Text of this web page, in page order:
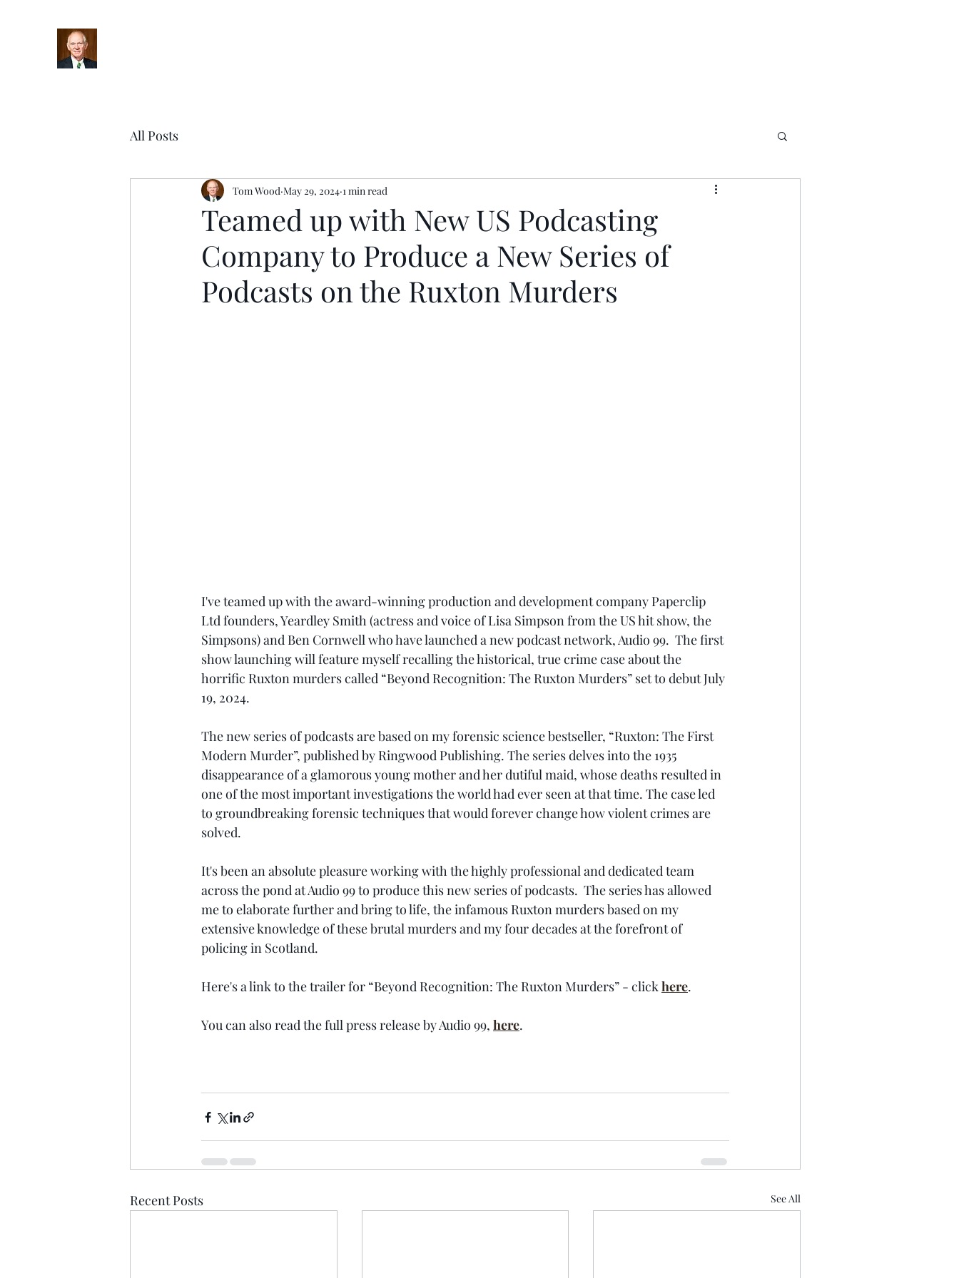
All Posts
Teamed up with New US Podcasting
Company to Produce a New Series of
Podcasts on the Ruxton Murders
Tom Wood May 29, 2024 1 min read
I've teamed up with the award-winning production and development company Paperclip
Ltd founders, Yeardley Smith (actress and voice of Lisa Simpson from the US hit show, the
Simpsons) and Ben Cornwell who have launched a new podcast network, Audio 99.  The first
show launching will feature myself recalling the historical, true crime case about the
horrific Ruxton murders called “Beyond Recognition: The Ruxton Murders” set to debut July
19, 2024.
The new series of podcasts are based on my forensic science bestseller, “Ruxton: The First
Modern Murder”, published by Ringwood Publishing. The series delves into the 1935
disappearance of a glamorous young mother and her dutiful maid, whose deaths resulted in
one of the most important investigations the world had ever seen at that time. The case led
to groundbreaking forensic techniques that would forever change how violent crimes are
solved.
It's been an absolute pleasure working with the highly professional and dedicated team
across the pond at Audio 99 to produce this new series of podcasts.  The series has allowed
me to elaborate further and bring to life, the infamous Ruxton murders based on my
extensive knowledge of these brutal murders and my four decades at the forefront of
policing in Scotland.
Here's a link to the trailer for “Beyond Recognition: The Ruxton Murders” - click here.
You can also read the full press release by Audio 99, here.
Recent Posts See All